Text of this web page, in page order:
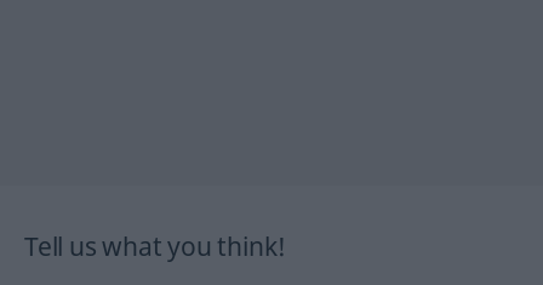
Tell us what you think!